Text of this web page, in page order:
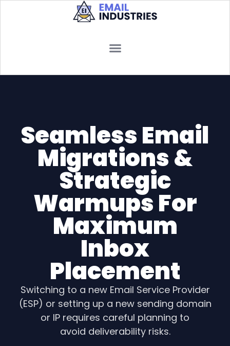
Seamless Email
Migrations &
Strategic
Warmups For
Maximum
Inbox
Placement
Switching to a new Email Service Provider
(ESP) or setting up a new sending domain
or IP requires careful planning to
avoid deliverability risks.